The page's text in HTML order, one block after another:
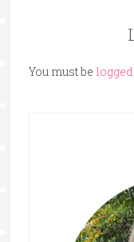
You must be